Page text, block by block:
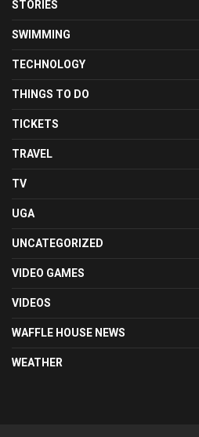
STORIES
SWIMMING
TECHNOLOGY
THINGS TO DO
TICKETS
TRAVEL
TV
UGA
UNCATEGORIZED
VIDEO GAMES
VIDEOS
WAFFLE HOUSE NEWS
WEATHER